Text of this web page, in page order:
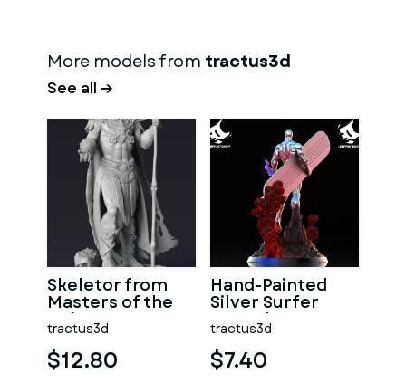
More models from tractus3d
See all →
Skeletor from
Masters of the
Universe, 3D
Printable Model
tractus3d
$12.80
Hand-Painted
Silver Surfer
Marvel Statue
tractus3d
$7.40